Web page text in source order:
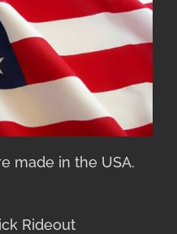
made in the USA.
Rideout